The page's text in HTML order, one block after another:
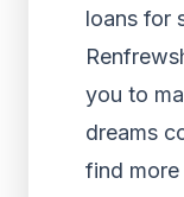
loans for
you to
dreams
find